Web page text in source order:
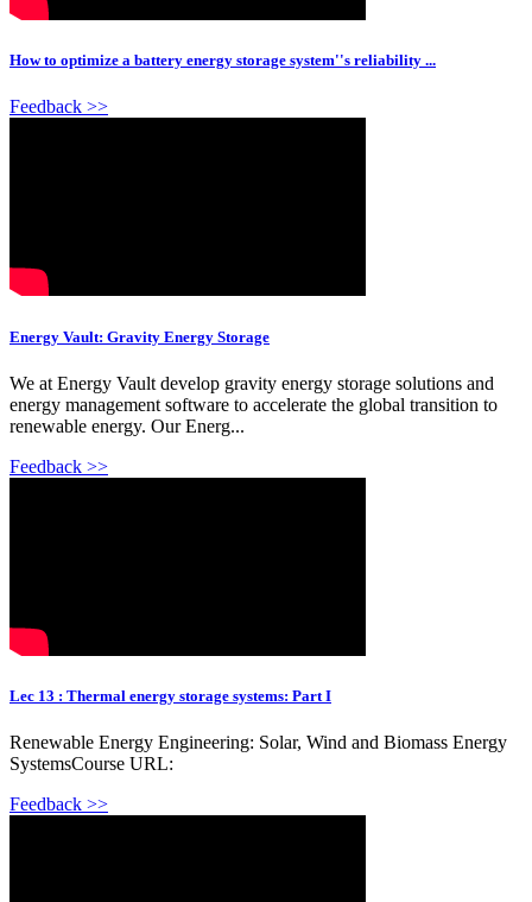
How to optimize a battery energy storage system''s reliability ...
Feedback >>
Energy Vault: Gravity Energy Storage
We at Energy Vault develop gravity energy storage solutions and
energy management software to accelerate the global transition to
renewable energy. Our Energ...
Feedback >>
Lec 13 : Thermal energy storage systems: Part I
Renewable Energy Engineering: Solar, Wind and Biomass Energy
SystemsCourse URL:
Feedback >>